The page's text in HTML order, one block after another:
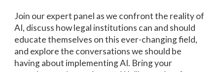
Join our expert panel as we confront the reality of
AI, discuss how legal institutions can and should
educate themselves on this ever-changing field,
and explore the conversations we should be
having about implementing AI. Bring your